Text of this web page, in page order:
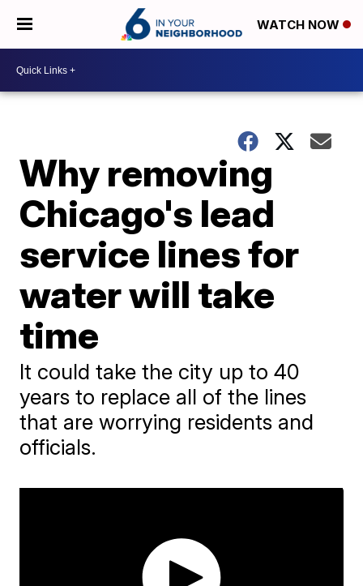
WATCH NOW
Why removing
Chicago's lead
service lines for
water will take
time
It could take the city up to 40
years to replace all of the lines
that are worrying residents and
officials.